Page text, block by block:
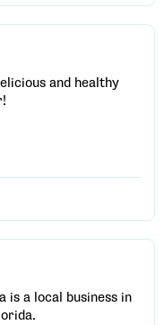
and healthy
is a local business in